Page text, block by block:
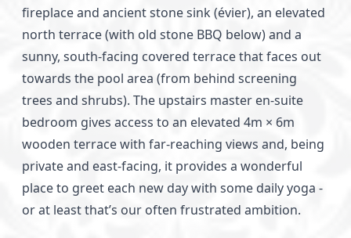
fireplace and ancient stone sink (évier), an elevated
north terrace (with old stone BBQ below) and a
sunny, south-facing covered terrace that faces out
towards the pool area (from behind screening
trees and shrubs). The upstairs master en-suite
bedroom gives access to an elevated 4m × 6m
wooden terrace with far-reaching views and, being
private and east-facing, it provides a wonderful
place to greet each new day with some daily yoga -
or at least that’s our often frustrated ambition.